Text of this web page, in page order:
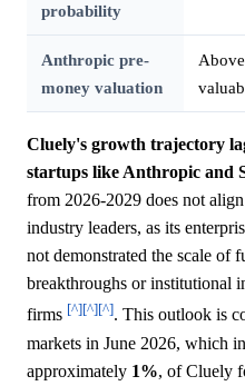
probability
Anthropic pre-
money valuation
Cluely's growth trajectory
startups like Anthropic and
from 2026-2029 does not
industry leaders, as its
not demonstrated the scale of
breakthroughs or institutional
firms [^][^][^]. This outlook is
markets in June 2026, which
approximately 1%, of Cluely